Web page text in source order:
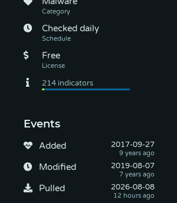
Checked daily
Free
Events
Added 2017-09-27
Modified 2019-08-07
Pulled 2026-08-08